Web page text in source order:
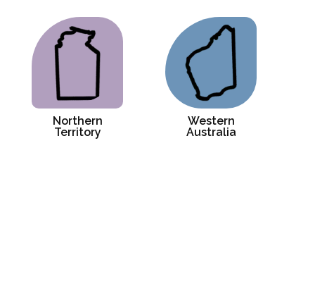
Northern
Territory
Western
Australia